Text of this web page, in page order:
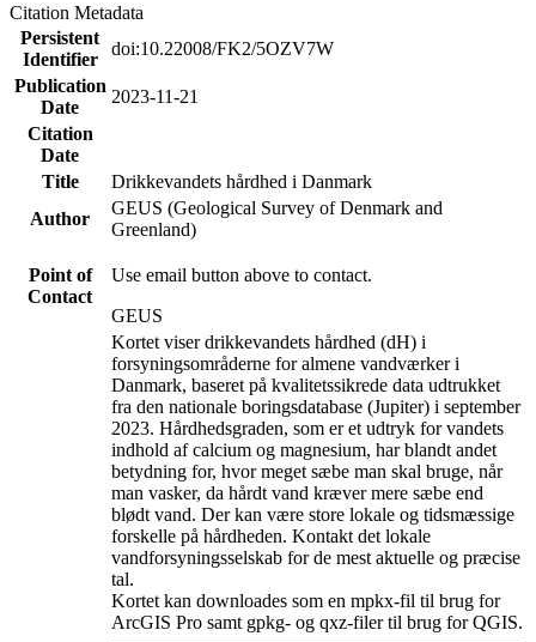
Citation Metadata
Persistent
Identifier
doi:10.22008/FK2/5OZV7W
Publication
Date
2023-11-21
Citation
Date
Title
Drikkevandets hårdhed i Danmark
Author
GEUS (Geological Survey of Denmark and
Greenland)
Point of
Contact
Use email button above to contact.
GEUS
Kortet viser drikkevandets hårdhed (dH) i
forsyningsområderne for almene vandværker i
Danmark, baseret på kvalitetssikrede data udtrukket
fra den nationale boringsdatabase (Jupiter) i september
2023. Hårdhedsgraden, som er et udtryk for vandets
indhold af calcium og magnesium, har blandt andet
betydning for, hvor meget sæbe man skal bruge, når
man vasker, da hårdt vand kræver mere sæbe end
blødt vand. Der kan være store lokale og tidsmæssige
forskelle på hårdheden. Kontakt det lokale
vandforsyningsselskab for de mest aktuelle og præcise
tal.
Kortet kan downloades som en mpkx-fil til brug for
ArcGIS Pro samt gpkg- og qxz-filer til brug for QGIS.